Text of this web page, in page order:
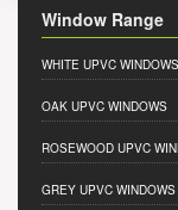
Window Range
WHITE UPVC WINDOWS
OAK UPVC WINDOWS
ROSEWOOD UPVC
GREY UPVC WINDOWS